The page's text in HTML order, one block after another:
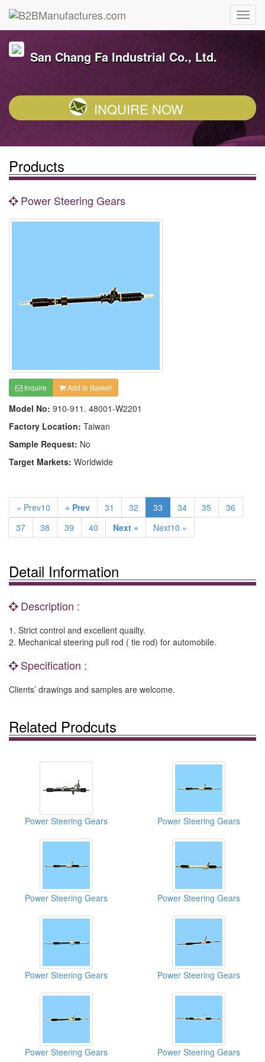
San Chang Fa Industrial Co., Ltd.
INQUIRE NOW
Products
Power Steering Gears
Inquire Add to Basket
Model No: 910-911. 48001-W2201
Factory Location: Taiwan
Sample Request: No
Target Markets: Worldwide
« Prev10 « Prev 31 32 33 34 35
36
37
38 39 40 Next » Next10 »
Detail Information
Description :
1. Strict control and excellent quailty.
2. Mechanical steering pull rod ( tie rod) for automobile.
Specification :
Clients’ drawings and samples are welcome.
Related Prodcuts
Power Steering Gears Power Steering Gears
Power Steering Gears Power Steering Gears
Power Steering Gears Power Steering Gears
Power Steering Gears Power Steering Gears